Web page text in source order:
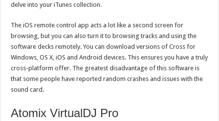
delve into your iTunes collection.
The iOS remote control app acts a lot like a second screen for
browsing, but you can also turn it to browsing tracks and using the
software decks remotely. You can download versions of Cross for
Windows, OS X, iOS and Android devices. This ensures you have a truly
cross-platform offer. The greatest disadvantage of this software is
that some people have reported random crashes and issues with the
sound card.
Atomix VirtualDJ Pro